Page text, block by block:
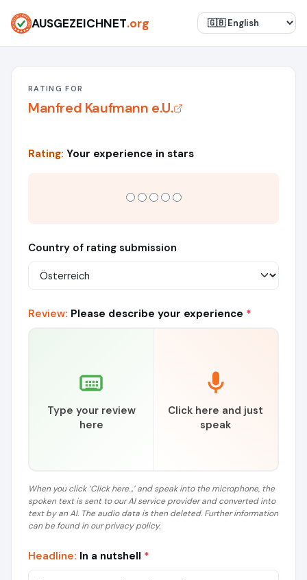
AUSGEZEICHNET.org
RATING FOR
Manfred Kaufmann e.U.
Rating: Your experience in stars
Country of rating submission
Review: Please describe your experience *
Type your review
here
Click here and just
speak
When you click ‘Click here...’ and speak into the microphone, the
spoken text is sent to our AI service provider and converted into
text by an AI. The audio data is then deleted. Further information
can be found in our privacy policy.
Headline: In a nutshell *